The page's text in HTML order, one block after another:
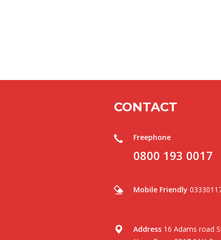
CONTACT
Freephone
0800 193 0017
Mobile Friendly
Address 16 Adams road